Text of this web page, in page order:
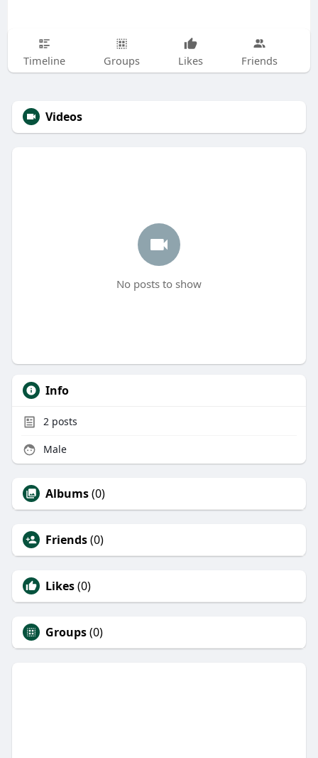
Timeline Groups Likes Friends
Videos
No posts to show
Info
2posts
Male
Albums(0)
Friends(0)
Likes(0)
Groups(0)